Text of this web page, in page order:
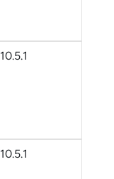
10.5.1
10.5.1